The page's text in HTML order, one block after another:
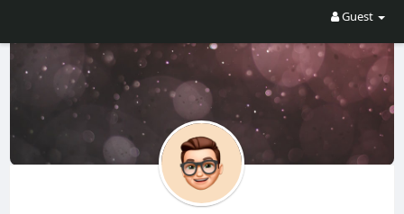
Guest